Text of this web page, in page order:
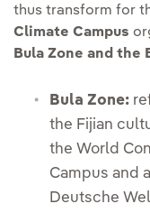
thus transform for
Climate Campus
Bula Zone and the
Bula Zone:
the Fijian
the World
Campus and
Deutsche